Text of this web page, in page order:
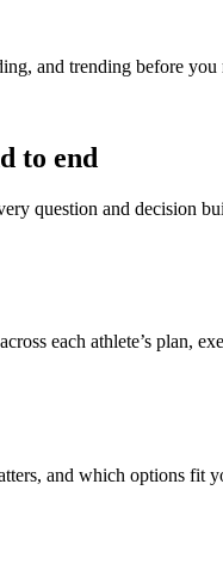
and trending before
to end
question and decision
each athlete’s plan,
and which options fit